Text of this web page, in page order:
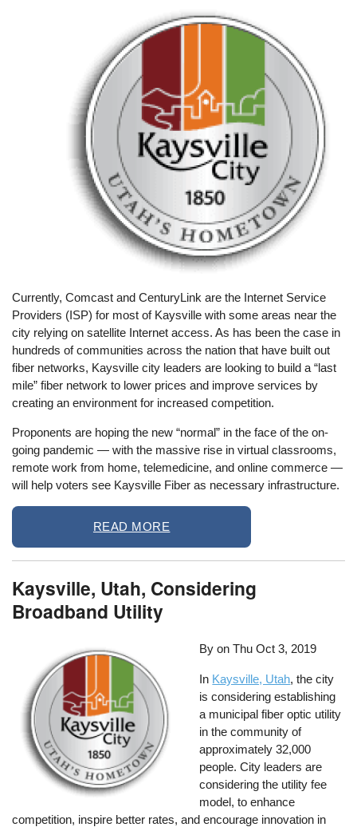
Currently, Comcast and CenturyLink are the Internet Service
Providers (ISP) for most of Kaysville with some areas near the
city relying on satellite Internet access. As has been the case in
hundreds of communities across the nation that have built out
fiber networks, Kaysville city leaders are looking to build a “last
mile” fiber network to lower prices and improve services by
creating an environment for increased competition.
Proponents are hoping the new “normal” in the face of the on-
going pandemic — with the massive rise in virtual classrooms,
remote work from home, telemedicine, and online commerce —
will help voters see Kaysville Fiber as necessary infrastructure.
READ MORE
Kaysville, Utah, Considering
Broadband Utility
By onThu Oct 3, 2019
In Kaysville, Utah, the city
is considering establishing
a municipal fiber optic utility
in the community of
approximately 32,000
people. City leaders are
considering the utility fee
model, to enhance
competition, inspire better rates, and encourage innovation in